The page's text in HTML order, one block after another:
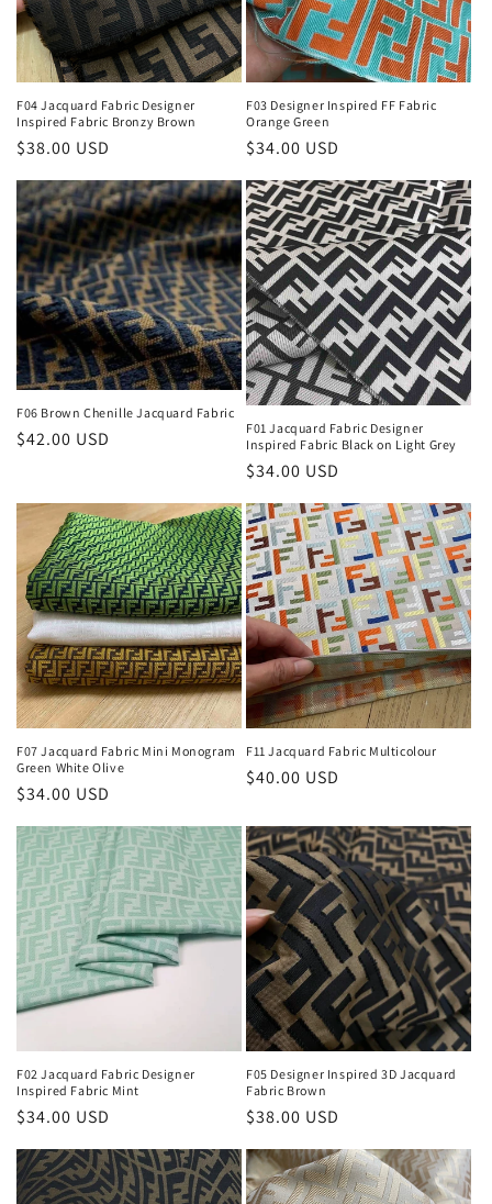
i
o
n
:
F04 Jacquard Fabric Designer
Inspired Fabric Bronzy Brown
Regular
$38.00 USD
F03 Designer Inspired FF Fabric
Orange Green
Regular
$34.00 USD
F06 Brown Chenille Jacquard Fabric
Regular
$42.00 USD
F01 Jacquard Fabric Designer
Inspired Fabric Black on Light Grey
Regular
$34.00 USD
F07 Jacquard Fabric Mini Monogram
Green White Olive
Regular
$34.00 USD
F11 Jacquard Fabric Multicolour
Regular
$40.00 USD
F02 Jacquard Fabric Designer
Inspired Fabric Mint
Regular
$34.00 USD
F05 Designer Inspired 3D Jacquard
Fabric Brown
Regular
$38.00 USD